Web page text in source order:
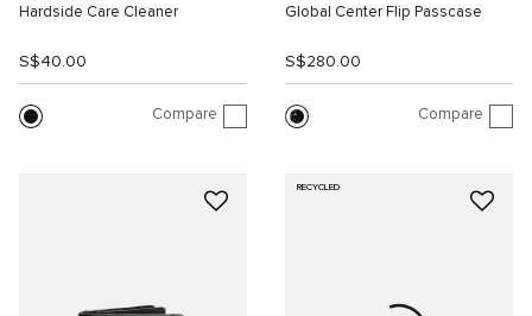
Hardside Care Cleaner
S$40.00
Compare
Global Center Flip Passcase
S$280.00
Compare
RECYCLED